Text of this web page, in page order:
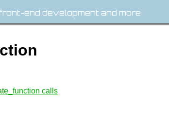
end development and more
calls